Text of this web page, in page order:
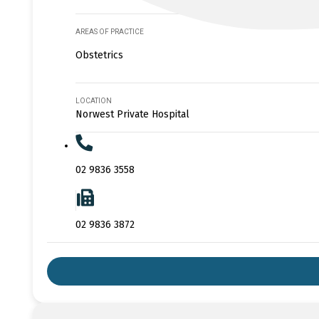
AREAS OF PRACTICE
Obstetrics
LOCATION
Norwest Private Hospital
02 9836 3558
02 9836 3872